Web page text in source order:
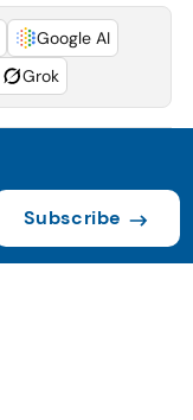
Google AI
Grok
Subscribe